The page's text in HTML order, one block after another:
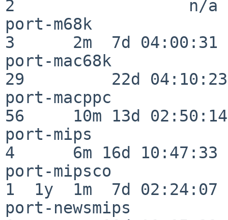
2                  n/a
port-m68k
3      2m  7d 04:00:31
port-mac68k
29         22d 04:10:23
port-macppc
56     10m 13d 02:50:14
port-mips
4      6m 16d 10:47:33
port-mipsco
1  1y  1m  7d 02:24:07
port-newsmips